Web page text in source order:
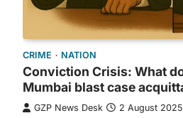
CRIME NATION
Conviction Crisis: What
Mumbai blast case
GZP News Desk 2 August 2025